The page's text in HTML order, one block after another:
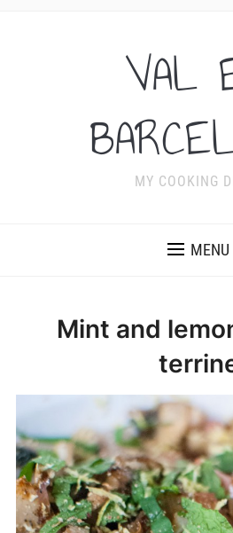
VAL
MY COOKING
MENU
Mint and